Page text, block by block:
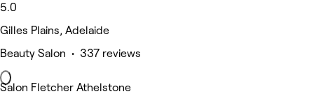
5.0
Gilles Plains, Adelaide
Beauty Salon • 337 reviews
Salon Fletcher Athelstone